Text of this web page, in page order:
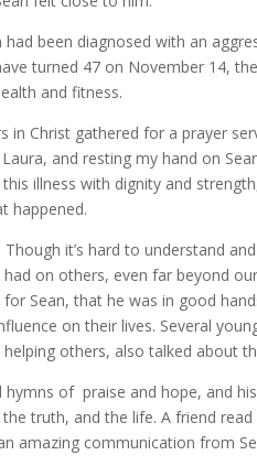
been diagnosed with an
turned 47 on November 14,
and fitness.
in Christ gathered for a prayer
and resting my hand on
illness with dignity and
happened.
it’s hard to understand
on others, even far beyond
Sean, that he was in good
on their lives. Several
helping others, also talked about
hymns of praise and hope, and
the truth, and the life. A friend
amazing communication from